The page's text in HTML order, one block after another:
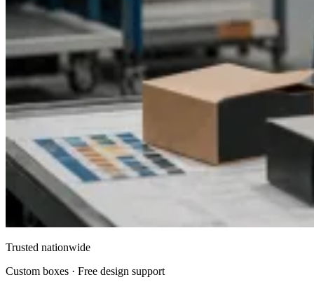
Trusted nationwide
Custom boxes · Free design support